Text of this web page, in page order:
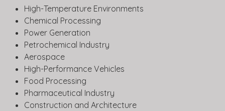
High-Temperature Environments
Chemical Processing
Power Generation
Petrochemical Industry
Aerospace
High-Performance Vehicles
Food Processing
Pharmaceutical Industry
Construction and Architecture